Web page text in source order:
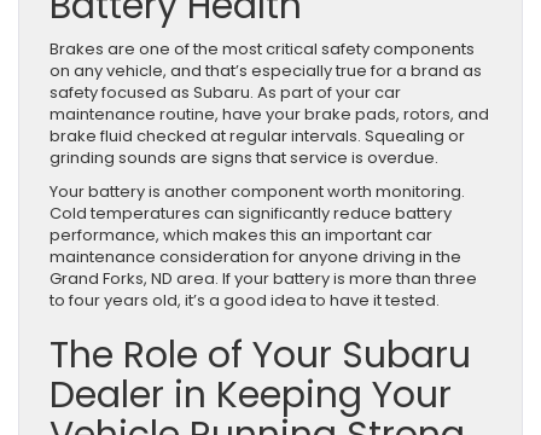
Brakes are one of the most critical safety components
on any vehicle, and that’s especially true for a brand as
safety focused as Subaru. As part of your car
maintenance routine, have your brake pads, rotors, and
brake fluid checked at regular intervals. Squealing or
grinding sounds are signs that service is overdue.
Your battery is another component worth monitoring.
Cold temperatures can significantly reduce battery
performance, which makes this an important car
maintenance consideration for anyone driving in the
Grand Forks, ND area. If your battery is more than three
to four years old, it’s a good idea to have it tested.
The Role of Your Subaru
Dealer in Keeping Your